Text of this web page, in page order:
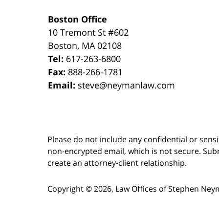
Boston Office
10 Tremont St#602
Boston, MA 02108
Tel: 617-263-6800
Fax: 888-266-1781
Email: steve@neymanlaw.com
Please do not include any confidential or
non-encrypted email, which is not secure.
create an attorney-client relationship.
Copyright ©2026, Law Offices of Stephen